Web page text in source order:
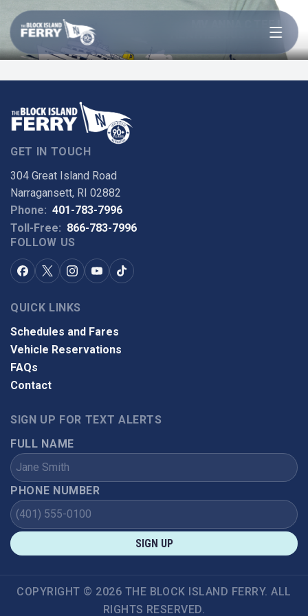
Open menu
MV ANNA C TEE IN
HEATHER DUSTY BLUE
GET IN TOUCH
304 Great Island Road
Narragansett, RI 02882
Phone: 401-783-7996
Toll-Free: 866-783-7996
FOLLOW US
QUICK LINKS
Schedules and Fares
Vehicle Reservations
FAQs
Contact
SIGN UP FOR TEXT ALERTS
FULL NAME
PHONE NUMBER
SIGN UP
COPYRIGHT © 2026 THE BLOCK ISLAND FERRY. ALL
RIGHTS RESERVED.